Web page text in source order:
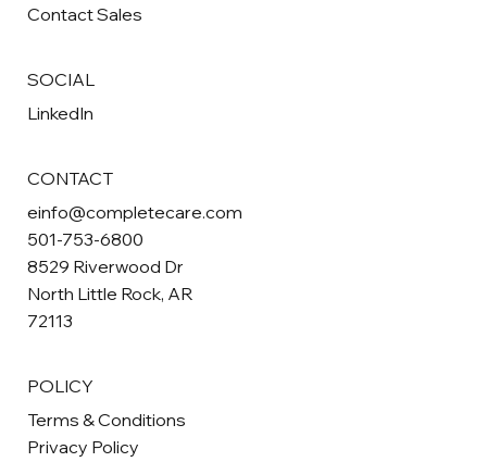
Contact Sales
SOCIAL
LinkedIn
CONTACT
einfo@completecare.com
501-753-6800
8529 Riverwood Dr
North Little Rock, AR
72113
POLICY
Terms & Conditions
Privacy Policy